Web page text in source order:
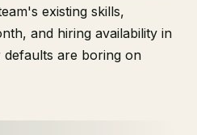
existing skills,
and hiring availability in
are boring on